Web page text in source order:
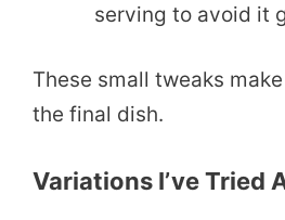
serving to avoid it
These small tweaks
the final dish.
Variations I’ve Tried